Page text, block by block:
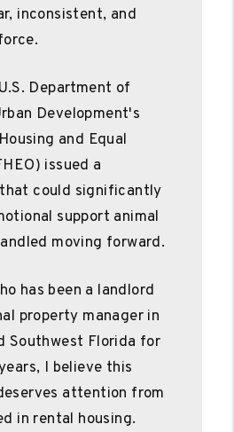
inconsistent, and
Department of
Development's
and Equal
issued a
could significantly
support animal
moving forward.
has been a landlord
property manager in
Southwest Florida for
I believe this
attention from
in rental housing.